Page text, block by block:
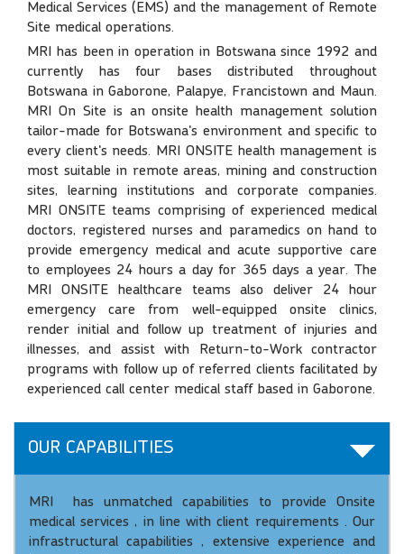
Medical Services (EMS) and the management of Remote
Site medical operations.
MRI has been in operation in Botswana since 1992 and
currently has four bases distributed throughout
Botswana in Gaborone, Palapye, Francistown and Maun.
MRI On Site is an onsite health management solution
tailor-made for Botswana's environment and specific to
every client's needs. MRI ONSITE health management is
most suitable in remote areas, mining and construction
sites, learning institutions and corporate companies.
MRI ONSITE teams comprising of experienced medical
doctors, registered nurses and paramedics on hand to
provide emergency medical and acute supportive care
to employees 24 hours a day for 365 days a year. The
MRI ONSITE healthcare teams also deliver 24 hour
emergency care from well-equipped onsite clinics,
render initial and follow up treatment of injuries and
illnesses, and assist with Return-to-Work contractor
programs with follow up of referred clients facilitated by
experienced call center medical staff based in Gaborone.
OUR CAPABILITIES
MRI has unmatched capabilities to provide Onsite
medical services , in line with client requirements . Our
infrastructural capabilities , extensive experience and